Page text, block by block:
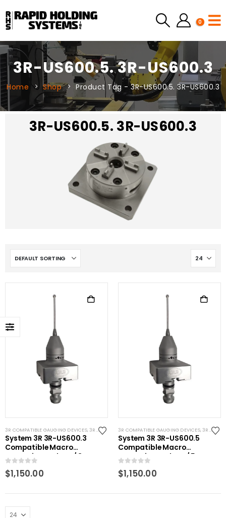
0
3R-US600.5. 3R-US600.3
Home Shop Product Tag -3R-US600.5. 3R-US600.3
3R-US600.5. 3R-US600.3
3R COMPATIBLE GAUGING DEVICES,3R COMPATIBLE PROBES ,SYSTEM 3R COMPATIBLE
System 3R 3R-US600.3
Compatible Macro
Measuring Probe w/ 3mm
Ball
0 out of 5
$1,150.00
3R COMPATIBLE GAUGING DEVICES,3R COMPATIBLE PROBES
System 3R 3R-US600.5
Compatible Macro
Measuring Probe w/ 5mm
Ball
0 out of 5
$1,150.00